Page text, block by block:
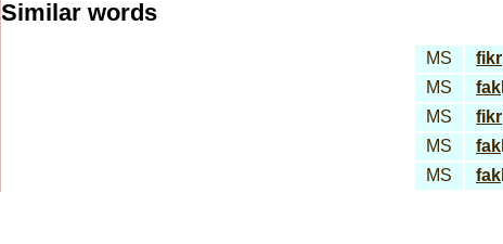
Similar words
MS fikr
MS
fak
MS
fikr
MS
fak
MS
fak